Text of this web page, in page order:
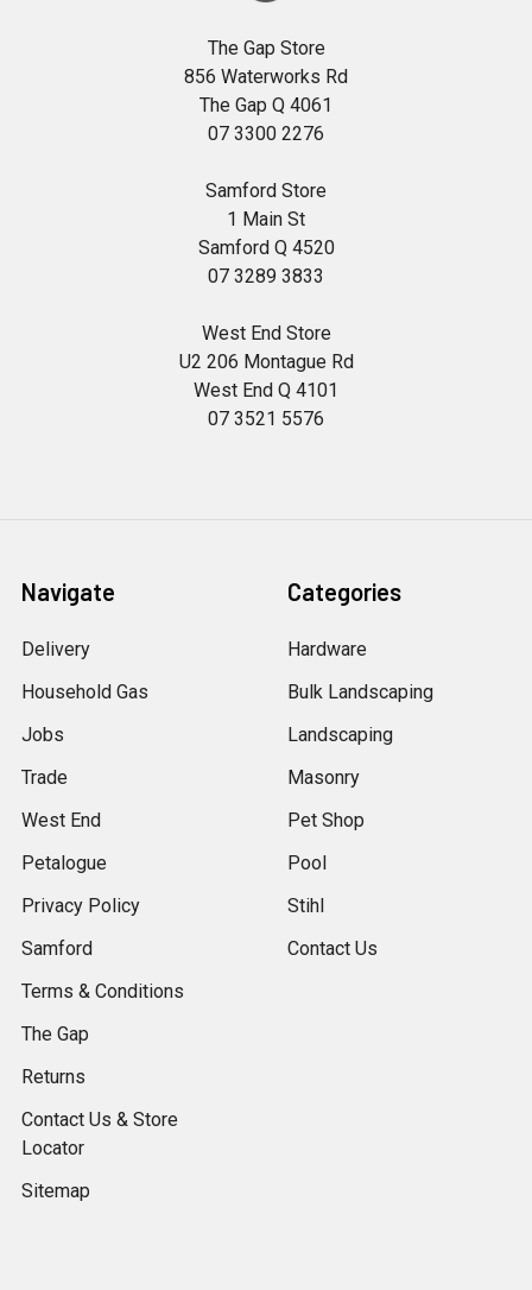
The Gap Store
856 Waterworks Rd
The Gap Q 4061
07 3300 2276
Samford Store
1 Main St
Samford Q 4520
07 3289 3833
West End Store
U2 206 Montague Rd
West End Q 4101
07 3521 5576
Navigate
Delivery
Household Gas
Jobs
Trade
West End
Petalogue
Privacy Policy
Samford
Terms & Conditions
The Gap
Returns
Contact Us & Store
Locator
Sitemap
Categories
Hardware
Bulk Landscaping
Landscaping
Masonry
Pet Shop
Pool
Stihl
Contact Us